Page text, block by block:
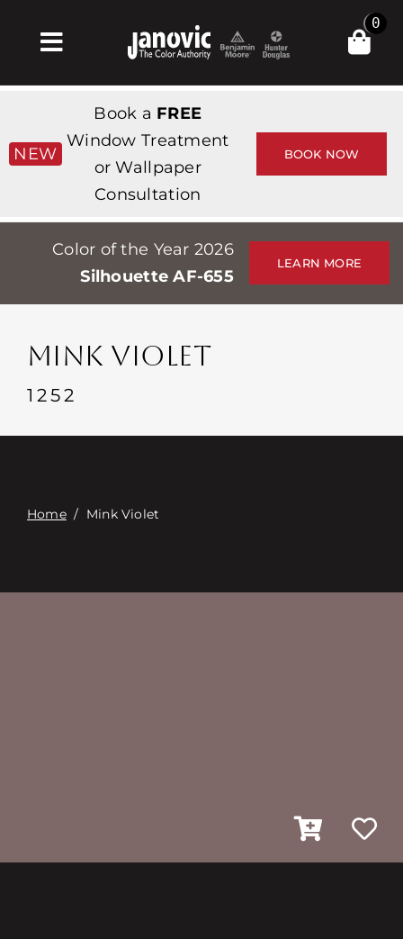
Toggle
Navigation
Products & Services
Магазин
Professionals
Stores
События
Связаться с
0
NEW
Book a FREE
Window Treatment
or Wallpaper
Consultation
BOOK NOW
Color of the Year 2026
Silhouette AF-655
LEARN MORE
MINK VIOLET
1252
Home/ Mink Violet